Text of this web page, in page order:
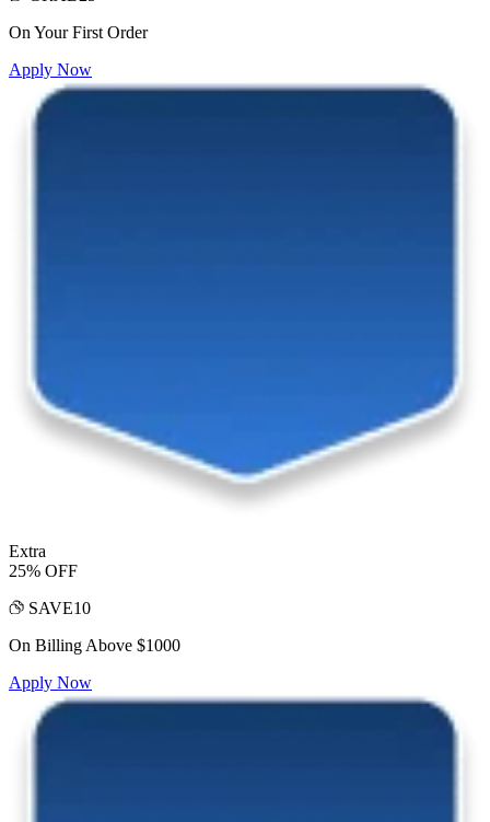
On Your First Order
Apply Now
Extra
25% OFF
SAVE10
On Billing Above $1000
Apply Now